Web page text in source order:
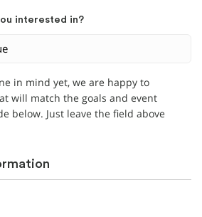
interested in?
in mind yet, we are happy to
will match the goals and event
below. Just leave the field above